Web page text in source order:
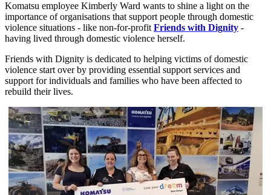
Komatsu employee Kimberly Ward wants to shine a light on the
importance of organisations that support people through domestic
violence situations - like non-for-profit Friends with Dignity -
having lived through domestic violence herself.
Friends with Dignity is dedicated to helping victims of domestic
violence start over by providing essential support services and
support for individuals and families who have been affected to
rebuild their lives.